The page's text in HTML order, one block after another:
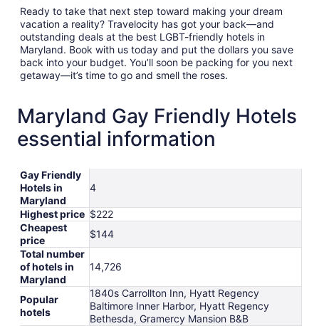
Ready to take that next step toward making your dream
vacation a reality? Travelocity has got your back—and
outstanding deals at the best LGBT-friendly hotels in
Maryland. Book with us today and put the dollars you save
back into your budget. You’ll soon be packing for you next
getaway—it’s time to go and smell the roses.
Maryland Gay Friendly Hotels
essential information
Gay Friendly
Hotels in
Maryland
4
Highest price $222
Cheapest
price
$144
Total number
of hotels in
Maryland
14,726
Popular
hotels
1840s Carrollton Inn, Hyatt Regency
Baltimore Inner Harbor, Hyatt Regency
Bethesda, Gramercy Mansion B&B